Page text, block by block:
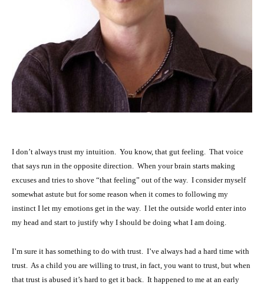
I don’t always trust my intuition. You know, that gut feeling. That voice
that says run in the opposite direction. When your brain starts making
excuses and tries to shove “that feeling” out of the way. I consider myself
somewhat astute but for some reason when it comes to following my
instinct I let my emotions get in the way. I let the outside world enter into
my head and start to justify why I should be doing what I am doing.
I’m sure it has something to do with trust. I’ve always had a hard time with
trust. As a child you are willing to trust, in fact, you want to trust, but when
that trust is abused it’s hard to get it back. It happened to me at an early